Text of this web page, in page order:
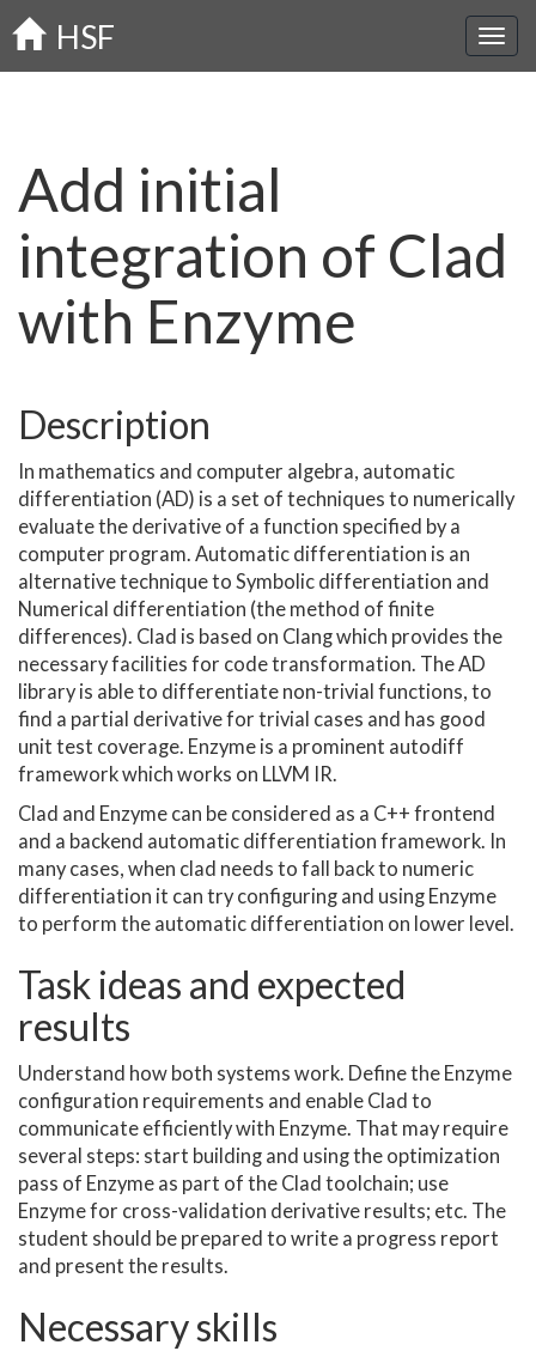
Skip
to
main
HSF
Add initial
integration of Clad
with Enzyme
Description
In mathematics and computer algebra, automatic
differentiation (AD) is a set of techniques to numerically
evaluate the derivative of a function specified by a
computer program. Automatic differentiation is an
alternative technique to Symbolic differentiation and
Numerical differentiation (the method of finite
differences). Clad is based on Clang which provides the
necessary facilities for code transformation. The AD
library is able to differentiate non-trivial functions, to
find a partial derivative for trivial cases and has good
unit test coverage. Enzyme is a prominent autodiff
framework which works on LLVM IR.
Clad and Enzyme can be considered as a C++ frontend
and a backend automatic differentiation framework. In
many cases, when clad needs to fall back to numeric
differentiation it can try configuring and using Enzyme
to perform the automatic differentiation on lower level.
Task ideas and expected
results
Understand how both systems work. Define the Enzyme
configuration requirements and enable Clad to
communicate efficiently with Enzyme. That may require
several steps: start building and using the optimization
pass of Enzyme as part of the Clad toolchain; use
Enzyme for cross-validation derivative results; etc. The
student should be prepared to write a progress report
and present the results.
Necessary skills